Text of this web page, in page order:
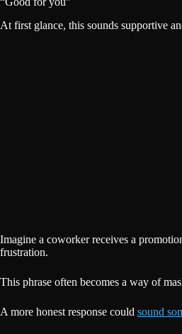
At first glance, this sounds supportive
Imagine a coworker receives a
frustration.
This phrase often becomes a way of
A more honest response could sound